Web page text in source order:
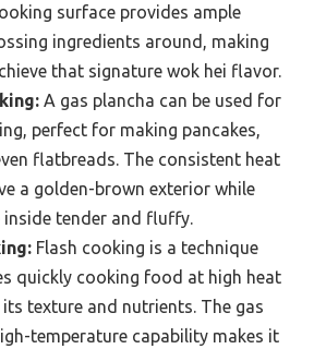
surface provides ample
ingredients around, making
that signature wok hei flavor.
A gas plancha can be used for
perfect for making pancakes,
flatbreads. The consistent heat
a golden-brown exterior while
inside tender and fluffy.
Flash cooking is a technique
quickly cooking food at high heat
texture and nutrients. The gas
temperature capability makes it